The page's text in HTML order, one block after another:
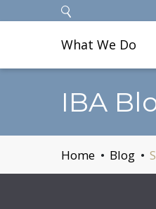
What We Do
IBA
Home Blog